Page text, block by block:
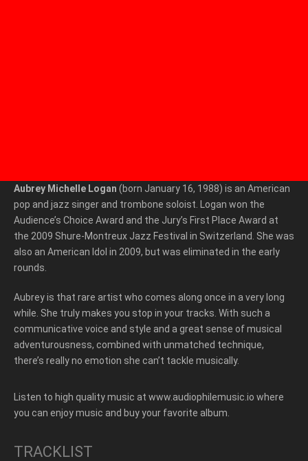
Aubrey Michelle Logan (born January 16, 1988) is an American
pop and jazz singer and trombone soloist. Logan won the
Audience’s Choice Award and the Jury’s First Place Award at
the 2009 Shure-Montreux Jazz Festival in Switzerland. She was
also an American Idol in 2009, but was eliminated in the early
rounds.
Aubrey is that rare artist who comes along once in a very long
while. She truly makes you stop in your tracks. With such a
communicative voice and style and a great sense of musical
adventurousness, combined with unmatched technique,
there’s really no emotion she can’t tackle musically.
Listen to high quality music at www.audiophilemusic.io where
you can enjoy music and buy your favorite album.
TRACKLIST